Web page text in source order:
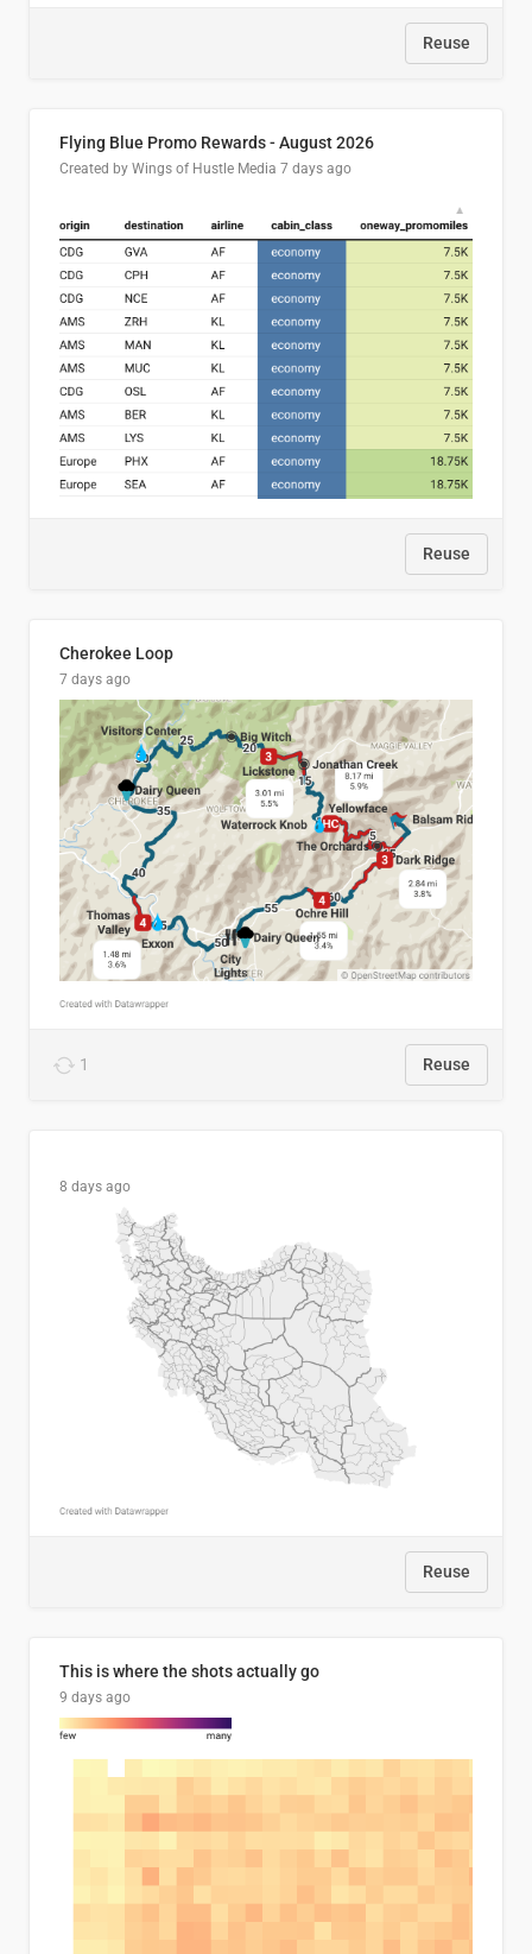
Reuse
Flying Blue Promo Rewards - August 2026
Created by Wings of Hustle Media 7 days ago
Reuse
Cherokee Loop
7 days ago
1 Reuse
8 days ago
Reuse
This is where the shots actually go
9 days ago